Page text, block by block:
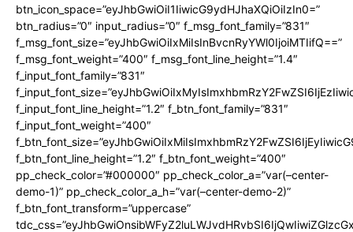
btn_icon_space=”eyJhbGwiOiI1IiwicG9ydHJhaXQiOiIzIn0=”
btn_radius=”0″ input_radius=”0″ f_msg_font_family=”831″
f_msg_font_size=”eyJhbGwiOiIxMiIsInBvcnRyYWl0IjoiMTIifQ==”
f_msg_font_weight=”400″ f_msg_font_line_height=”1.4″
f_input_font_family=”831″
f_input_font_line_height=”1.2″ f_btn_font_family=”831″
f_input_font_weight=”400″
f_btn_font_line_height=”1.2″ f_btn_font_weight=”400″
pp_check_color=”#000000″ pp_check_color_a=”var(–center-
demo-1)” pp_check_color_a_h=”var(–center-demo-2)”
f_btn_font_transform=”uppercase”